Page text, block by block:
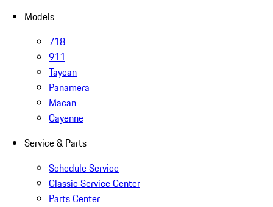
Models
718
911
Taycan
Panamera
Macan
Cayenne
Service & Parts
Schedule Service
Classic Service Center
Parts Center